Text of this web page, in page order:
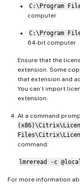
C:\Program
computer
C:\Program
64-bit computer
Ensure that the
extension. Some
that extension and
You can’t import
extension.
At a command
command:
lmreread -c
For more information